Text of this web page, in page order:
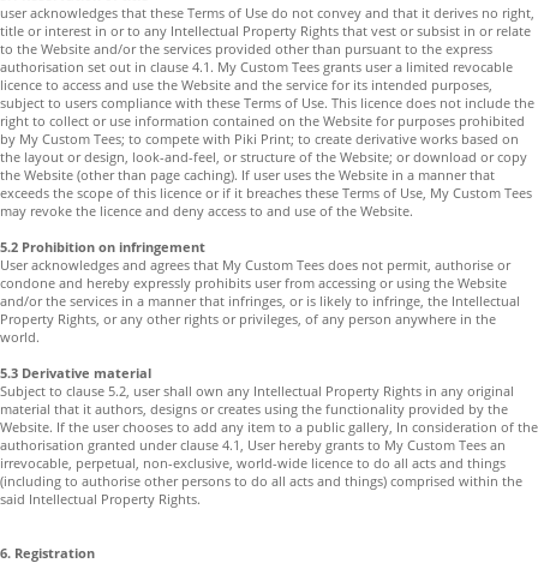
user acknowledges that these Terms of Use do not convey and that it derives no right,
title or interest in or to any Intellectual Property Rights that vest or subsist in or relate
to the Website and/or the services provided other than pursuant to the express
authorisation set out in clause 4.1. My Custom Tees grants user a limited revocable
licence to access and use the Website and the service for its intended purposes,
subject to users compliance with these Terms of Use. This licence does not include the
right to collect or use information contained on the Website for purposes prohibited
by My Custom Tees; to compete with Piki Print; to create derivative works based on
the layout or design, look-and-feel, or structure of the Website; or download or copy
the Website (other than page caching). If user uses the Website in a manner that
exceeds the scope of this licence or if it breaches these Terms of Use, My Custom Tees
may revoke the licence and deny access to and use of the Website.
5.2 Prohibition on infringement
User acknowledges and agrees that My Custom Tees does not permit, authorise or
condone and hereby expressly prohibits user from accessing or using the Website
and/or the services in a manner that infringes, or is likely to infringe, the Intellectual
Property Rights, or any other rights or privileges, of any person anywhere in the
world.
5.3 Derivative material
Subject to clause 5.2, user shall own any Intellectual Property Rights in any original
material that it authors, designs or creates using the functionality provided by the
Website. If the user chooses to add any item to a public gallery, In consideration of the
authorisation granted under clause 4.1, User hereby grants to My Custom Tees an
irrevocable, perpetual, non-exclusive, world-wide licence to do all acts and things
(including to authorise other persons to do all acts and things) comprised within the
said Intellectual Property Rights.
6. Registration